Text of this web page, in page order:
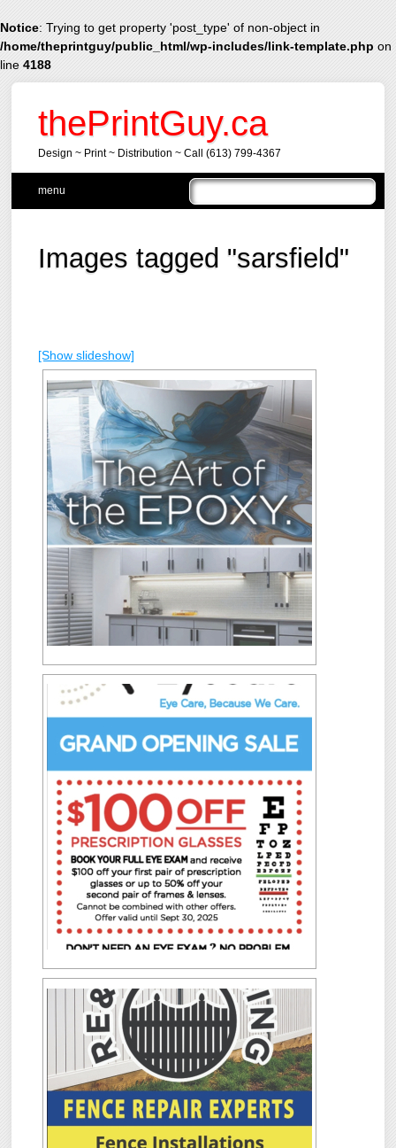
Notice: Trying to get property 'post_type' of non-object in
/home/theprintguy/public_html/wp-includes/link-template.php on
line 4188
thePrintGuy.ca
Design ~ Print ~ Distribution ~ Call (613) 799-4367
Main menu
menu
Images tagged "sarsfield"
[Show slideshow]